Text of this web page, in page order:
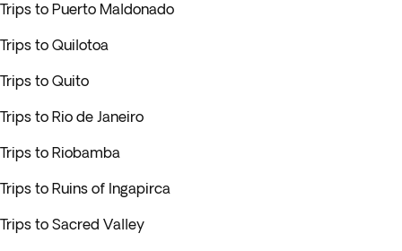
Trips to Puerto Maldonado
Trips to Quilotoa
Trips to Quito
Trips to Rio de Janeiro
Trips to Riobamba
Trips to Ruins of Ingapirca
Trips to Sacred Valley